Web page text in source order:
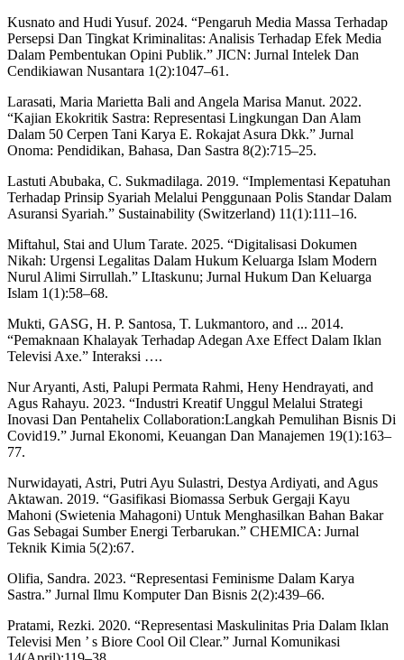
Kusnato and Hudi Yusuf. 2024. “Pengaruh Media Massa Terhadap
Persepsi Dan Tingkat Kriminalitas: Analisis Terhadap Efek Media
Dalam Pembentukan Opini Publik.” JICN: Jurnal Intelek Dan
Cendikiawan Nusantara 1(2):1047–61.
Larasati, Maria Marietta Bali and Angela Marisa Manut. 2022.
“Kajian Ekokritik Sastra: Representasi Lingkungan Dan Alam
Dalam 50 Cerpen Tani Karya E. Rokajat Asura Dkk.” Jurnal
Onoma: Pendidikan, Bahasa, Dan Sastra 8(2):715–25.
Lastuti Abubaka, C. Sukmadilaga. 2019. “Implementasi Kepatuhan
Terhadap Prinsip Syariah Melalui Penggunaan Polis Standar Dalam
Asuransi Syariah.” Sustainability (Switzerland) 11(1):111–16.
Miftahul, Stai and Ulum Tarate. 2025. “Digitalisasi Dokumen
Nikah: Urgensi Legalitas Dalam Hukum Keluarga Islam Modern
Nurul Alimi Sirrullah.” LItaskunu; Jurnal Hukum Dan Keluarga
Islam 1(1):58–68.
Mukti, GASG, H. P. Santosa, T. Lukmantoro, and ... 2014.
“Pemaknaan Khalayak Terhadap Adegan Axe Effect Dalam Iklan
Televisi Axe.” Interaksi ….
Nur Aryanti, Asti, Palupi Permata Rahmi, Heny Hendrayati, and
Agus Rahayu. 2023. “Industri Kreatif Unggul Melalui Strategi
Inovasi Dan Pentahelix Collaboration:Langkah Pemulihan Bisnis Di
Covid19.” Jurnal Ekonomi, Keuangan Dan Manajemen 19(1):163–
77.
Nurwidayati, Astri, Putri Ayu Sulastri, Destya Ardiyati, and Agus
Aktawan. 2019. “Gasifikasi Biomassa Serbuk Gergaji Kayu
Mahoni (Swietenia Mahagoni) Untuk Menghasilkan Bahan Bakar
Gas Sebagai Sumber Energi Terbarukan.” CHEMICA: Jurnal
Teknik Kimia 5(2):67.
Olifia, Sandra. 2023. “Representasi Feminisme Dalam Karya
Sastra.” Jurnal Ilmu Komputer Dan Bisnis 2(2):439–66.
Pratami, Rezki. 2020. “Representasi Maskulinitas Pria Dalam Iklan
Televisi Men ’ s Biore Cool Oil Clear.” Jurnal Komunikasi